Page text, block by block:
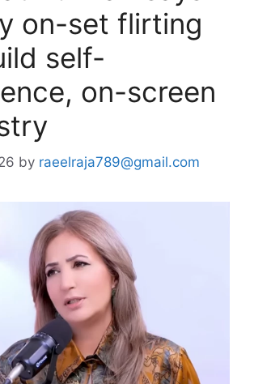
on-set flirting
self-
on-screen
by raeelraja789@gmail.com